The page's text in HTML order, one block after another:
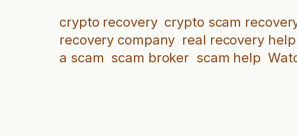
crypto recovery crypto scam
recovery company real recovery help
a scam scam broker scam help